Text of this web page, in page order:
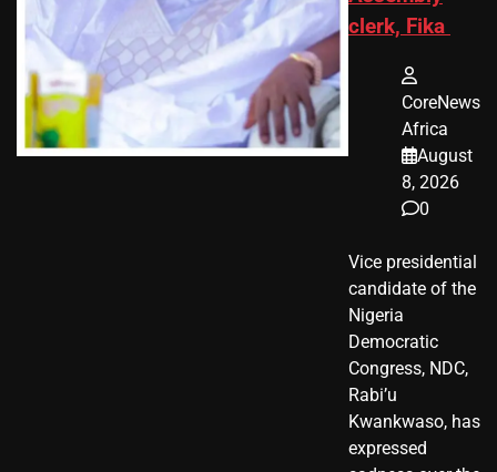
clerk, Fika
CoreNews
Africa
August
8, 2026
0
Vice presidential
candidate of the
Nigeria
Democratic
Congress, NDC,
Rabi’u
Kwankwaso, has
expressed